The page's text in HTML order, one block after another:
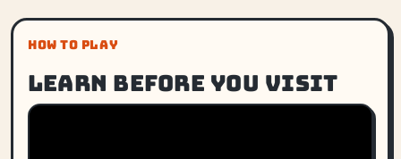
HOW TO PLAY
Learn before you visit